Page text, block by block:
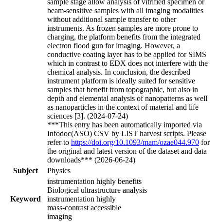
beam-sensitive samples with all imaging modalities
without additional sample transfer to other
instruments. As frozen samples are more prone to
charging, the platform benefits from the integrated
electron flood gun for imaging. However, a
conductive coating layer has to be applied for SIMS
which in contrast to EDX does not interfere with the
chemical analysis. In conclusion, the described
instrument platform is ideally suited for sensitive
samples that benefit from topographic, but also in
depth and elemental analysis of nanopatterns as well
as nanoparticles in the context of material and life
sciences [3]. (2024-07-24)
***This entry has been automatically imported via
Infodoc(ASO) CSV by LIST harvest scripts. Please
refer to https://doi.org/10.1093/mam/ozae044.970 for
the original and latest version of the dataset and data
downloads*** (2026-06-24)
Subject
Physics
Keyword
instrumentation highly benefits
Biological ultrastructure analysis
instrumentation highly
mass-contrast accessible
imaging